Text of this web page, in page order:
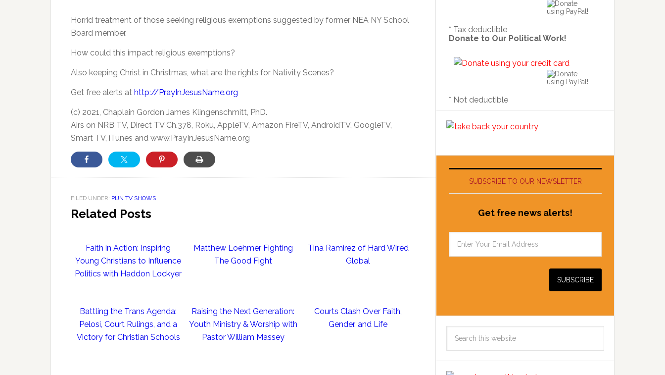
Horrid treatment of those seeking religious exemptions suggested by former NEA NY School
Board member.
How could this impact religious exemptions?
Also keeping Christ in Christmas, what are the rights for Nativity Scenes?
Get free alerts at http://PrayInJesusName.org
(c) 2021, Chaplain Gordon James Klingenschmitt, PhD.
Airs on NRB TV, Direct TV Ch.378, Roku, AppleTV, Amazon FireTV, AndroidTV, GoogleTV,
Smart TV, iTunes and www.PrayInJesusName.org
FILED UNDER: PIJN TV SHOWS
Related Posts
Faith in Action: Inspiring
Young Christians to Influence
Politics with Haddon Lockyer
Matthew Loehmer Fighting
The Good Fight
Tina Ramirez of Hard Wired
Global
Battling the Trans Agenda:
Pelosi, Court Rulings, and a
Victory for Christian Schools
Raising the Next Generation:
Youth Ministry & Worship with
Pastor William Massey
Courts Clash Over Faith,
Gender, and Life
* Tax deductible
Donate to Our Political Work!
* Not deductible
SUBSCRIBE TO OUR NEWSLETTER
Get free news alerts!